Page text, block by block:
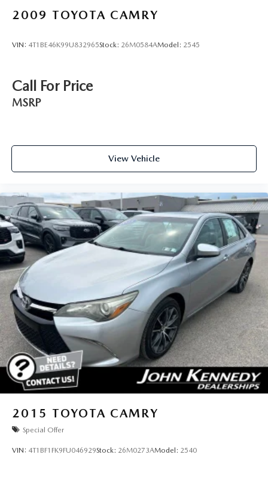
close to the PA Turnpike. Only one block from the
assisting you today and in the future with all of your
2009 TOYOTA CAMRY
VIN: 4T1BE46K99U832965Stock: 26M0584AModel: 2545
Call For Price
MSRP
View Vehicle
2015 TOYOTA CAMRY
Special Offer
VIN: 4T1BF1FK9FU046929Stock: 26M0273AModel: 2540